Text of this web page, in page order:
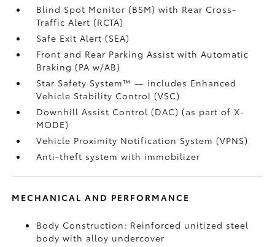
Blind Spot Monitor (BSM)with Rear Cross-
Traffic Alert (RCTA)
Safe Exit Alert (SEA)
Front and Rear Parking Assist with Automatic
Braking (PA w/AB)
Star Safety System™ — includes Enhanced
Vehicle Stability Control (VSC)
Downhill Assist Control (DAC)(as part of X-
MODE)
Vehicle Proximity Notification System (VPNS)
Anti-theft system with immobilizer
MECHANICAL AND PERFORMANCE
Body Construction: Reinforced unitized steel
body with alloy undercover